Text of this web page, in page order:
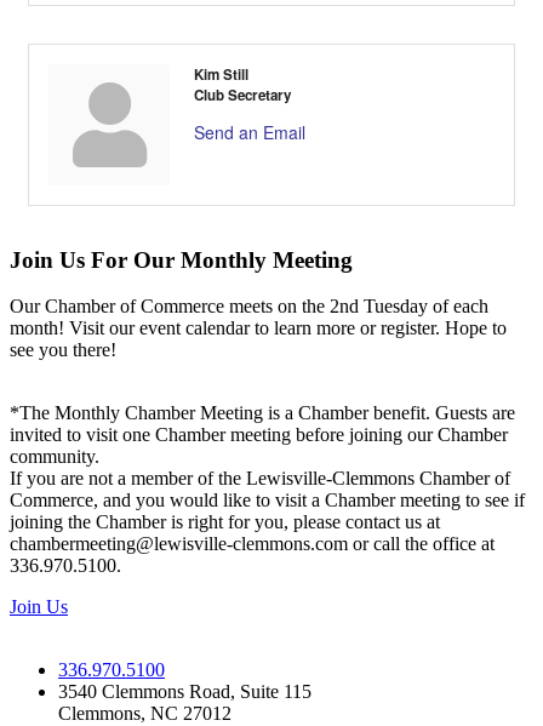
Kim Still
Club Secretary
Send an Email
Join Us For Our Monthly Meeting
Our Chamber of Commerce meets on the 2nd Tuesday of each
month! Visit our event calendar to learn more or register. Hope to
see you there!
*The Monthly Chamber Meeting is a Chamber benefit. Guests are
invited to visit one Chamber meeting before joining our Chamber
community.
If you are not a member of the Lewisville-Clemmons Chamber of
Commerce, and you would like to visit a Chamber meeting to see if
joining the Chamber is right for you, please contact us at
chambermeeting@lewisville-clemmons.com or call the office at
336.970.5100.
Join Us
336.970.5100
3540 Clemmons Road, Suite 115
Clemmons, NC 27012